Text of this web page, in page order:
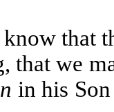
that
that we
in his